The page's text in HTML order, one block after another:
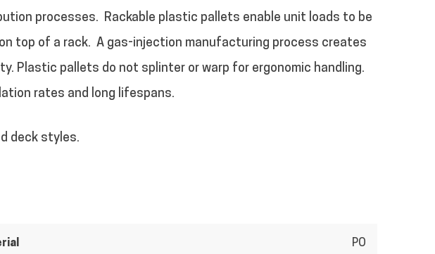
processes. Rackable plastic pallets enable unit loads to be
top of a rack. A gas-injection manufacturing process creates
Plastic pallets do not splinter or warp for ergonomic handling.
rates and long lifespans.
deck styles.
PO